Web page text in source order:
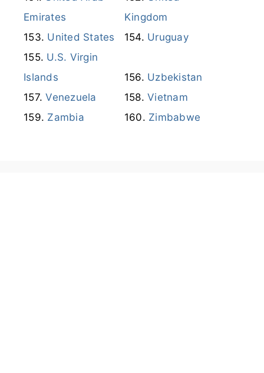
Emirates
Kingdom
United States
Uruguay
U.S. Virgin
Islands
Uzbekistan
Venezuela
Vietnam
Zambia
Zimbabwe